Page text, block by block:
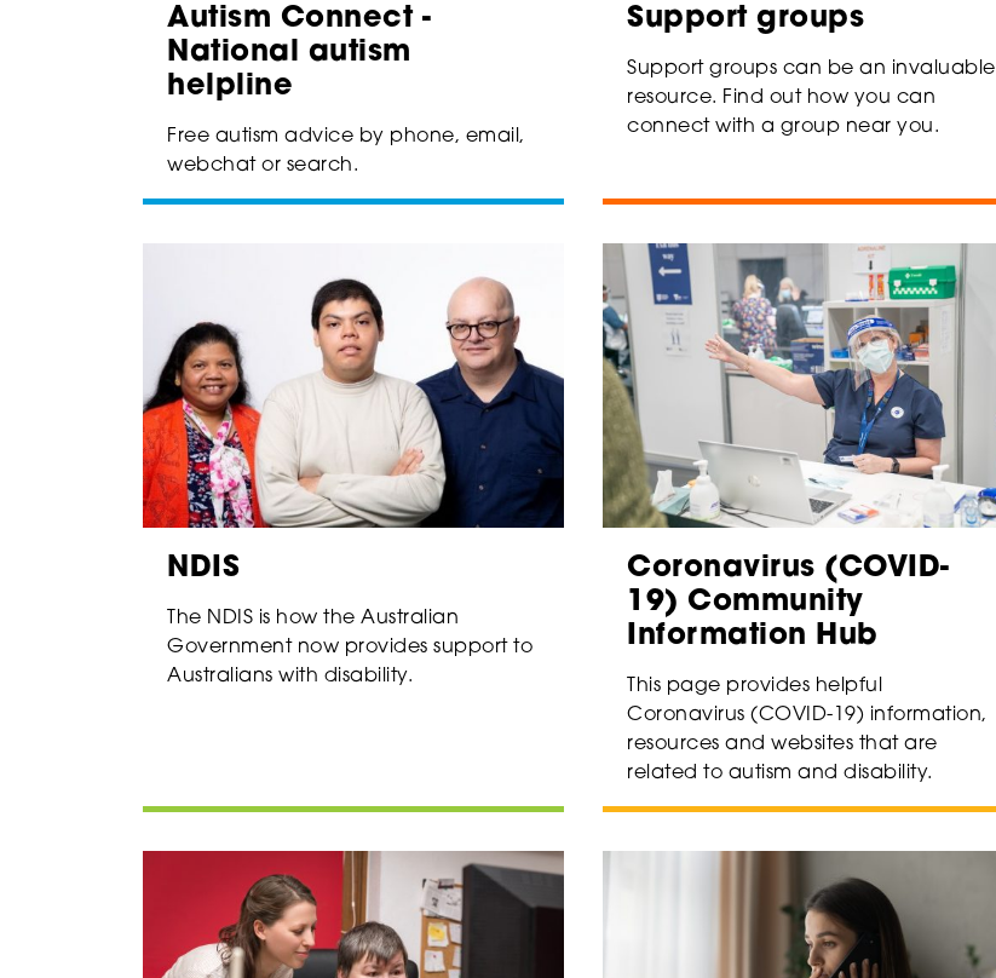
Autism Connect -
National autism
helpline
Free autism advice by phone, email,
webchat or search.
Support groups
Support groups can be an invaluable
resource. Find out how you can
connect with a group near you.
NDIS
The NDIS is how the Australian
Government now provides support to
Australians with disability.
Coronavirus (COVID-
19) Community
Information Hub
This page provides helpful
Coronavirus (COVID-19) information,
resources and websites that are
related to autism and disability.